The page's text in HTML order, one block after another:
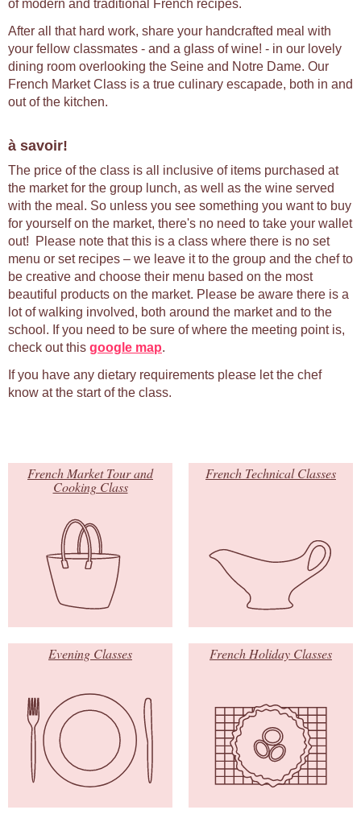
of modern and traditional French recipes.
After all that hard work, share your handcrafted meal with
your fellow classmates - and a glass of wine! - in our lovely
dining room overlooking the Seine and Notre Dame. Our
French Market Class is a true culinary escapade, both in and
out of the kitchen.
à savoir!
The price of the class is all inclusive of items purchased at
the market for the group lunch, as well as the wine served
with the meal. So unless you see something you want to buy
for yourself on the market, there's no need to take your wallet
out! Please note that this is a class where there is no set
menu or set recipes – we leave it to the group and the chef to
be creative and choose their menu based on the most
beautiful products on the market. Please be aware there is a
lot of walking involved, both around the market and to the
school. If you need to be sure of where the meeting point is,
check out this google map.
If you have any dietary requirements please let the chef
know at the start of the class.
French Market Tour and
Cooking Class
French Technical Classes
Evening Classes French Holiday Classes